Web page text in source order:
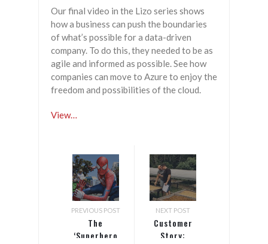
Our final video in the Lizo series shows
how a business can push the boundaries
of what’s possible for a data-driven
company. To do this, they needed to be as
agile and informed as possible. See how
companies can move to Azure to enjoy the
freedom and possibilities of the cloud.
View…
PREVIOUS POST
The
‘Superhero
NEXT POST
Customer
Story: